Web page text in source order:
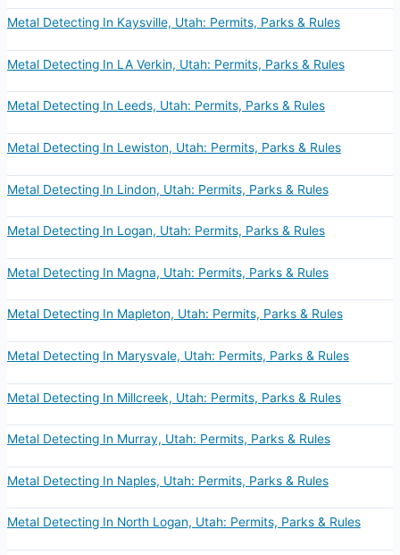
Metal Detecting In Kaysville, Utah: Permits, Parks & Rules
Metal Detecting In LA Verkin, Utah: Permits, Parks & Rules
Metal Detecting In Leeds, Utah: Permits, Parks & Rules
Metal Detecting In Lewiston, Utah: Permits, Parks & Rules
Metal Detecting In Lindon, Utah: Permits, Parks & Rules
Metal Detecting In Logan, Utah: Permits, Parks & Rules
Metal Detecting In Magna, Utah: Permits, Parks & Rules
Metal Detecting In Mapleton, Utah: Permits, Parks & Rules
Metal Detecting In Marysvale, Utah: Permits, Parks & Rules
Metal Detecting In Millcreek, Utah: Permits, Parks & Rules
Metal Detecting In Murray, Utah: Permits, Parks & Rules
Metal Detecting In Naples, Utah: Permits, Parks & Rules
Metal Detecting In North Logan, Utah: Permits, Parks & Rules